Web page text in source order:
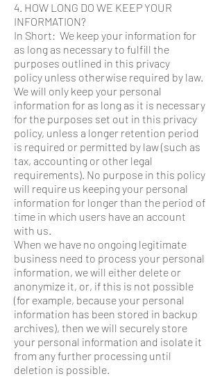
4. HOW LONG DO WE KEEP YOUR
INFORMATION?
In Short: We keep your information for
as long as necessary to fulfill the
purposes outlined in this privacy
policy unless otherwise required by law.
We will only keep your personal
information for as long as it is necessary
for the purposes set out in this privacy
policy, unless a longer retention period
is required or permitted by law (such as
tax, accounting or other legal
requirements). No purpose in this policy
will require us keeping your personal
information for longer than the period of
time in which users have an account
with us.
When we have no ongoing legitimate
business need to process your personal
information, we will either delete or
anonymize it, or, if this is not possible
(for example, because your personal
information has been stored in backup
archives), then we will securely store
your personal information and isolate it
from any further processing until
deletion is possible.